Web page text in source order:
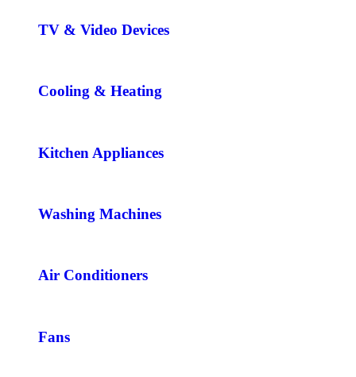
TV & Video Devices
Cooling & Heating
Kitchen Appliances
Washing Machines
Air Conditioners
Fans